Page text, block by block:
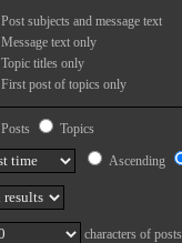
Post subjects and message text
Message text only
Topic titles only
First post of topics only
Posts
Topics
Ascending
characters of posts